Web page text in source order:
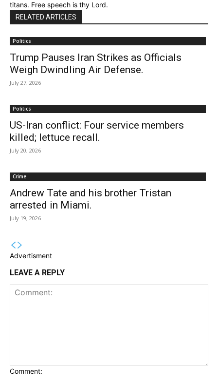
titans. Free speech is thy Lord.
RELATED ARTICLES
Politics
Trump Pauses Iran Strikes as Officials
Weigh Dwindling Air Defense.
July 27, 2026
Politics
US-Iran conflict: Four service members
killed; lettuce recall.
July 20, 2026
Crime
Andrew Tate and his brother Tristan
arrested in Miami.
July 19, 2026
Advertisment
LEAVE A REPLY
Comment: